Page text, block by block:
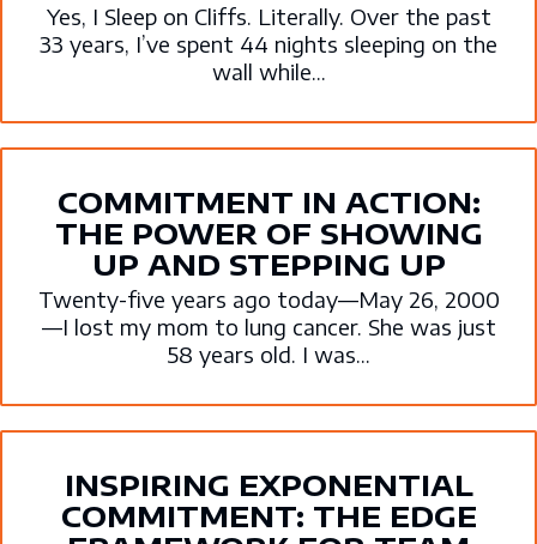
Yes, I Sleep on Cliffs. Literally. Over the past
33 years, I’ve spent 44 nights sleeping on the
wall while...
COMMITMENT IN ACTION:
THE POWER OF SHOWING
UP AND STEPPING UP
Twenty-five years ago today—May 26, 2000
—I lost my mom to lung cancer. She was just
58 years old. I was...
INSPIRING EXPONENTIAL
COMMITMENT: THE EDGE